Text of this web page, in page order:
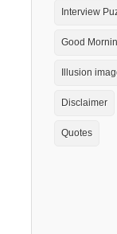
Interview
Good
Illusion
Disclaimer
Quotes